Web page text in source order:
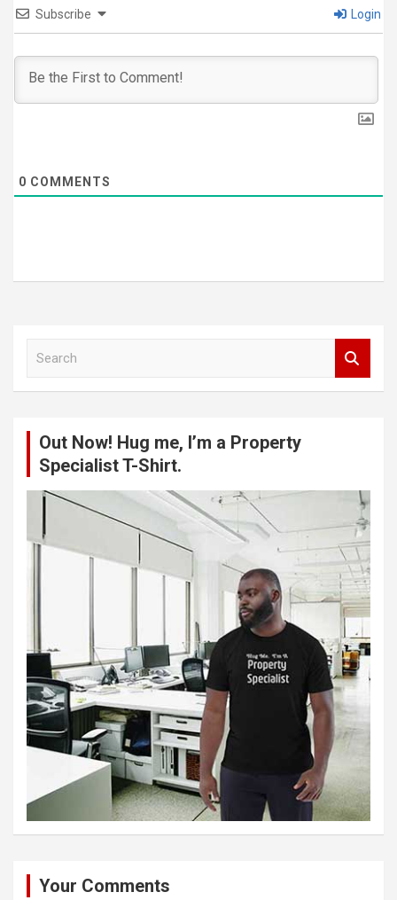
Subscribe Login
0 COMMENTS
Out Now! Hug me, I’m a Property
Specialist T-Shirt.
Your Comments